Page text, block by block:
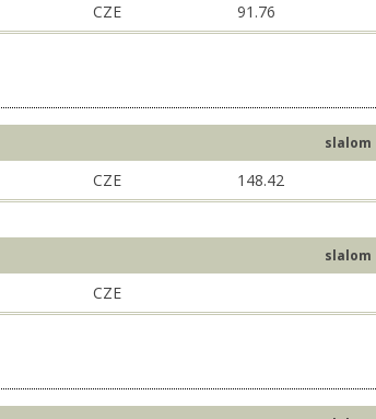
CZE 91.76
slalom
CZE 148.42
slalom
CZE